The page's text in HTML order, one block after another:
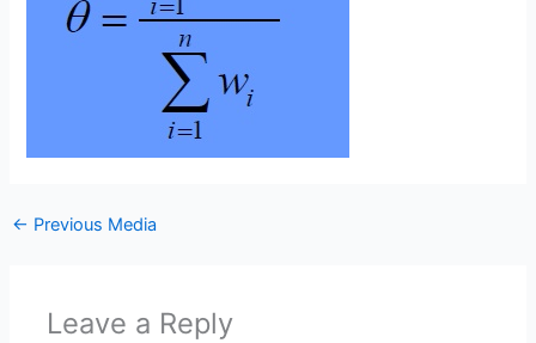
← Previous Media
Leave a Reply